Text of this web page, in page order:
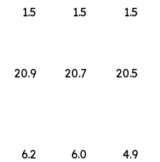
1.5 1.5
1.5
20.9 20.7
20.5
6.2 6.0
4.9